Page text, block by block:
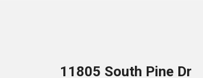
11805 South Pine Dr